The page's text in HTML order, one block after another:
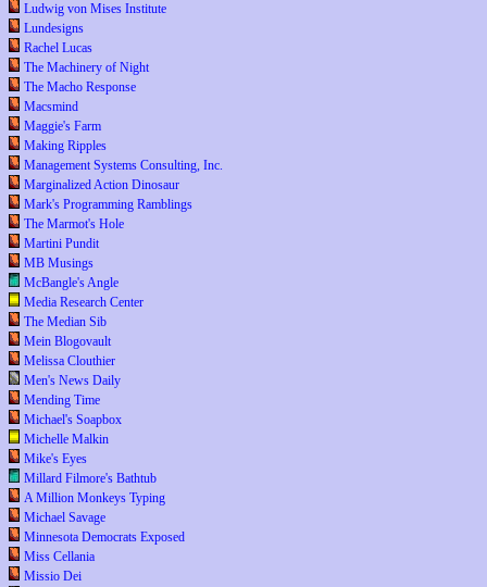
Ludwig von Mises Institute
Lundesigns
Rachel Lucas
The Machinery of Night
The Macho Response
Macsmind
Maggie's Farm
Making Ripples
Management Systems Consulting, Inc.
Marginalized Action Dinosaur
Mark's Programming Ramblings
The Marmot's Hole
Martini Pundit
MB Musings
McBangle's Angle
Media Research Center
The Median Sib
Mein Blogovault
Melissa Clouthier
Men's News Daily
Mending Time
Michael's Soapbox
Michelle Malkin
Mike's Eyes
Millard Filmore's Bathtub
A Million Monkeys Typing
Michael Savage
Minnesota Democrats Exposed
Miss Cellania
Missio Dei